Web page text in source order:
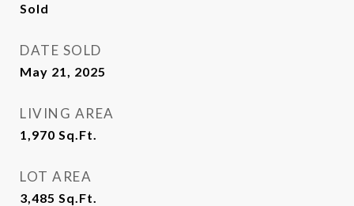
Sold
DATE SOLD
May 21, 2025
LIVING AREA
1,970 Sq.Ft.
LOT AREA
3,485 Sq.Ft.